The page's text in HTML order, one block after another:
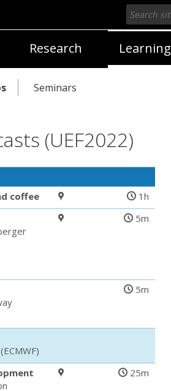
Search
Research Learning
Seminars
(UEF2022)
coffee
1h
5m
5m
(ECMWF)
25m